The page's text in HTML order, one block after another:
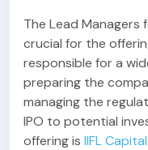
The Lead Managers
crucial for the
responsible for a
preparing the
managing the
IPO to potential
offering is IIFL